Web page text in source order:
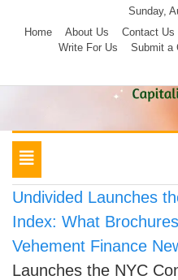
Sunday,
Home
About Us Contact Us
Write For Us
Submit a
Toggle
navigation
Undivided Launches
Index: What Brochures
Vehement Finance
Launches the NYC